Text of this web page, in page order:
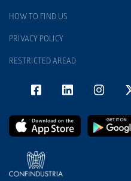
HOW TO FIND US
PRIVACY POLICY
RESTRICTED AREAD